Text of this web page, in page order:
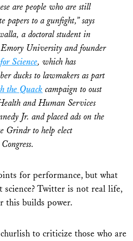
are people who are still
papers to a gunfight,” says
a doctoral student in
Emory University and founder
Science, which has
ducks to lawmakers as part
the Quack campaign to oust
and Human Services
Jr. and placed ads on the
Grindr to help elect
for performance, but what
science? Twitter is not real life,
this builds power.
to criticize those who are